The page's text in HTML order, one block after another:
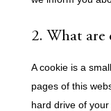
2. What are
A cookie is a
pages of this
hard drive of